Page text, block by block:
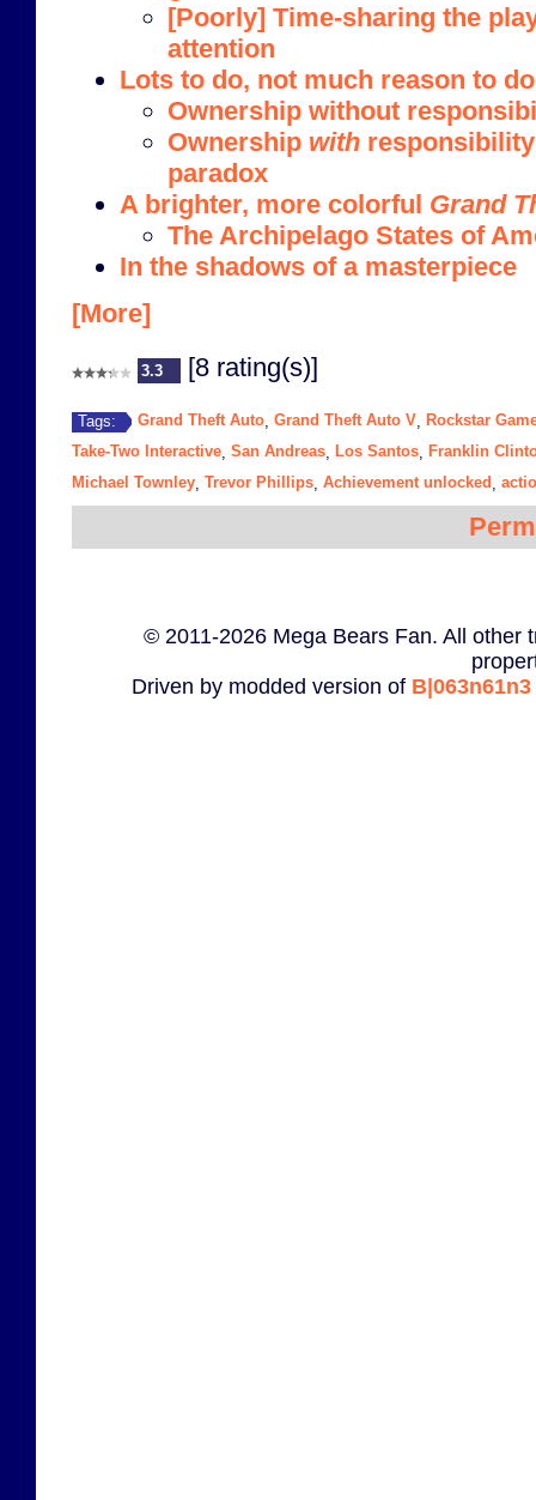
[Poorly] Time-sharing the
attention
Lots to do, not much reason to
Ownership without
Ownership with
paradox
A brighter, more colorful Grand
The Archipelago States of
In the shadows of a masterpiece
[More]
3.3 [8 rating(s)]
Tags: Grand Theft Auto Grand Theft Auto V
Rockstar
Take-Two Interactive San Andreas Los Santos
Franklin
Michael Townley Trevor Phillips Achievement unlocked
© 2011-2026 Mega Bears Fan. All other
Driven by modded version of